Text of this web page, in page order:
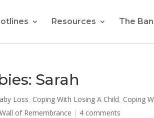
Resources The
Sarah
Loss, Coping With Losing A Child, Coping
Wall of Remembrance | 4 comments